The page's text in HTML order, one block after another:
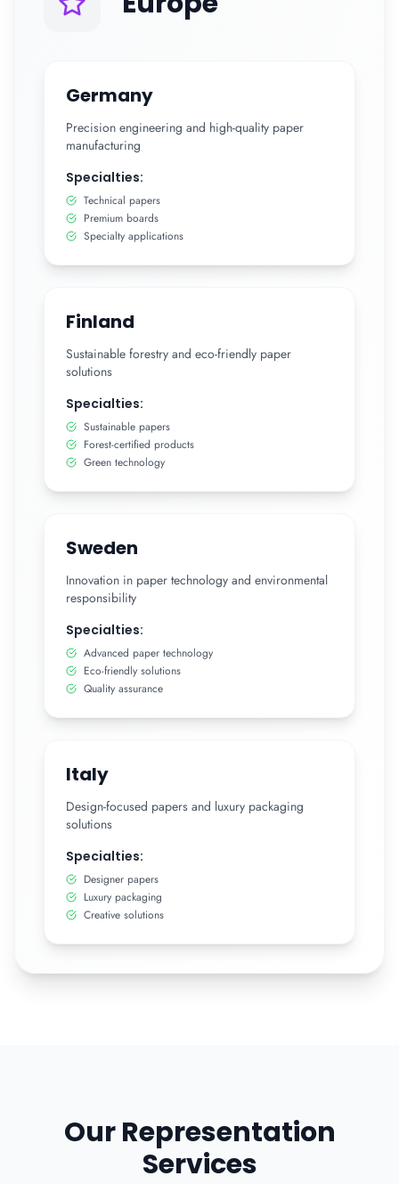
Germany
Precision engineering and high-quality paper
manufacturing
Specialties:
Technical papers
Premium boards
Specialty applications
Finland
Sustainable forestry and eco-friendly paper
solutions
Specialties:
Sustainable papers
Forest-certified products
Green technology
Sweden
Innovation in paper technology and environmental
responsibility
Specialties:
Advanced paper technology
Eco-friendly solutions
Quality assurance
Italy
Design-focused papers and luxury packaging
solutions
Specialties:
Designer papers
Luxury packaging
Creative solutions
Our Representation
Services